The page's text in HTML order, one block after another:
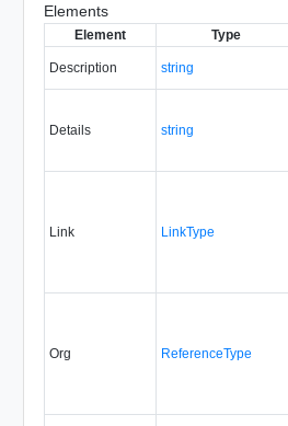
Elements
Element Type
Description string
Details string
Link LinkType
Org ReferenceType